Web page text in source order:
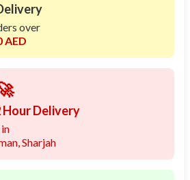
over
AED
Delivery
in
Sharjah